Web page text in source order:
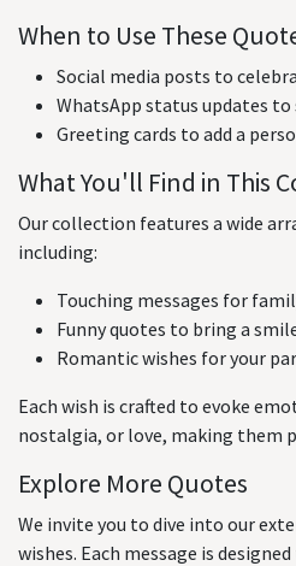
When to Use These
Social media posts to
WhatsApp status updates
Greeting cards to add a
What You'll Find in This
Our collection features a wide
including:
Touching messages for
Funny quotes to bring a
Romantic wishes for your
Each wish is crafted to evoke
nostalgia, or love, making them
Explore More Quotes
We invite you to dive into our
wishes. Each message is